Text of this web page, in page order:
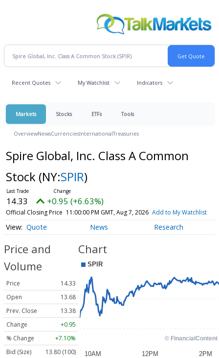
Recent Quotes My Watchlist Indicators
Markets Stocks ETFs Tools
OverviewNewsCurrenciesInternationalTreasuries
Spire Global, Inc. Class A Common
Stock (NY:SPIR)
14.33 +0.95 (+6.63%)
Official Closing Price 11:00:00 PM GMT, Aug 7, 2026 Add to My Watchlist
Quote News Research
Price and
Volume
Price
14.33
Open
13.68
Prev. Close
13.38
Change
+0.95
% Change
+7.10%
Bid (Size)
13.80 (100)
Chart